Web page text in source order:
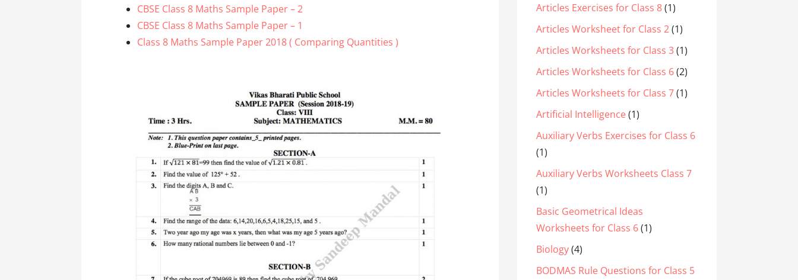
CBSE Class 8 Maths Sample Paper – 2
CBSE Class 8 Maths Sample Paper – 1
Class 8 Maths Sample Paper 2018 ( Comparing Quantities )
Articles Exercises for Class 8(1)
Articles Worksheet for Class 2(1)
Articles Worksheets for Class 3(1)
Articles Worksheets for Class 6(2)
Articles Worksheets for Class 7(1)
Artificial Intelligence(1)
Auxiliary Verbs Exercises for Class 6
(1)
Auxiliary Verbs Worksheets Class 7
(1)
Basic Geometrical Ideas
Worksheets for Class 6(1)
Biology(4)
BODMAS Rule Questions for Class 5